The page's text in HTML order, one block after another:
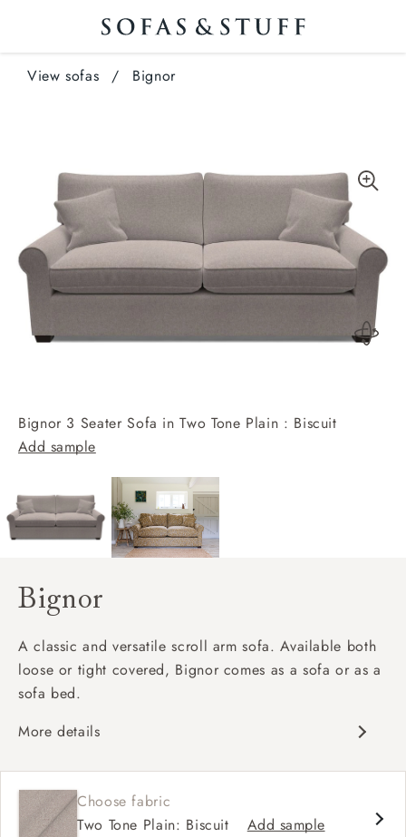
View sofas / Bignor
Bignor 3 Seater Sofa in Two Tone Plain : Biscuit
Add sample
Bignor
A classic and versatile scroll arm sofa. Available both
loose or tight covered, Bignor comes as a sofa or as a
sofa bed.
More details
Deep and comfy seat
Scroll arm
Available in loose / fixed cover
Choose fabric
Two Tone Plain: Biscuit
Add sample